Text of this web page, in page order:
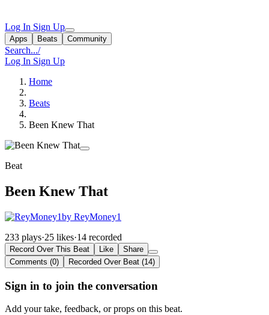
Log In Sign Up
Apps Beats Community
Search.../
Log In Sign Up
Home
Beats
Been Knew That
Beat
Been Knew That
by ReyMoney1
233 plays·25 likes·14 recorded
Record Over This Beat Like
Share
Comments (0)
Recorded Over Beat (14)
Sign in to join the conversation
Add your take, feedback, or props on this beat.